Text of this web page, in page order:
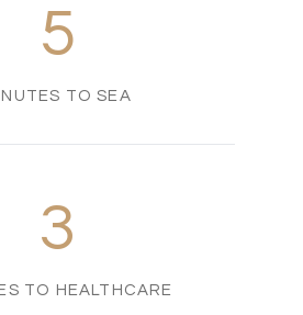
5
TO SEA
3
TO HEALTHCARE